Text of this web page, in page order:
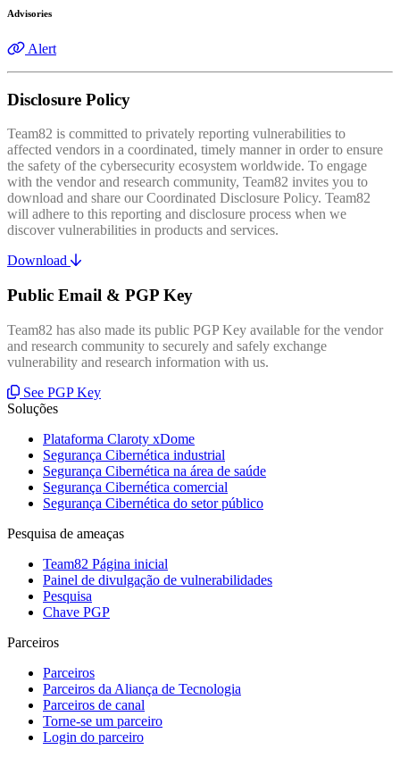
Advisories
Alert
Disclosure Policy
Team82 is committed to privately reporting vulnerabilities to
affected vendors in a coordinated, timely manner in order to ensure
the safety of the cybersecurity ecosystem worldwide. To engage
with the vendor and research community, Team82 invites you to
download and share our Coordinated Disclosure Policy. Team82
will adhere to this reporting and disclosure process when we
discover vulnerabilities in products and services.
Download
Public Email & PGP Key
Team82 has also made its public PGP Key available for the vendor
and research community to securely and safely exchange
vulnerability and research information with us.
See PGP Key
Soluções
Plataforma Claroty xDome
Segurança Cibernética industrial
Segurança Cibernética na área de saúde
Segurança Cibernética comercial
Segurança Cibernética do setor público
Pesquisa de ameaças
Team82 Página inicial
Painel de divulgação de vulnerabilidades
Pesquisa
Chave PGP
Parceiros
Parceiros
Parceiros da Aliança de Tecnologia
Parceiros de canal
Torne-se um parceiro
Login do parceiro